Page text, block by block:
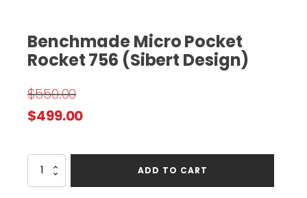
Benchmade Micro Pocket
Rocket 756 (Sibert Design)
$550.00
Original
was:
$550.00.
$499.00Current
is:
Benchmade
ADD TO CART